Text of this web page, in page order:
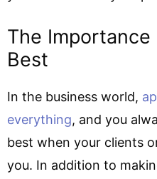
The
Best
In the business world,
everything, and you
best when your clients
you. In addition to